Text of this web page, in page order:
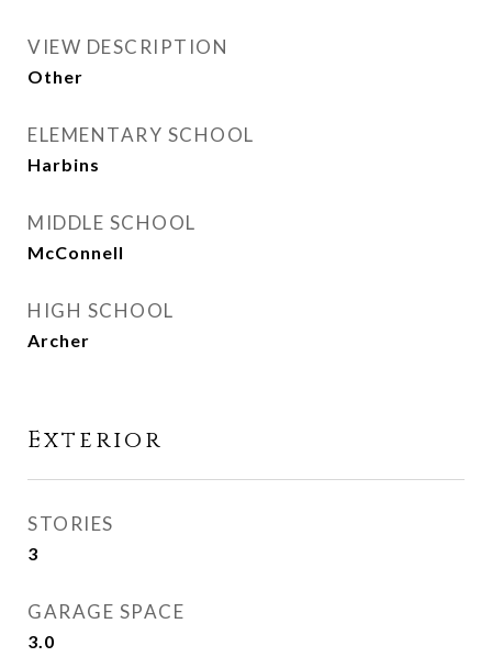
VIEW DESCRIPTION
Other
ELEMENTARY SCHOOL
Harbins
MIDDLE SCHOOL
McConnell
HIGH SCHOOL
Archer
Exterior
STORIES
3
GARAGE SPACE
3.0